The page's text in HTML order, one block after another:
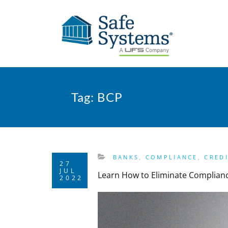
Tag: BCP
27
JUL
2022
BANKS , COMPLIANCE ,
Learn How to Eliminate